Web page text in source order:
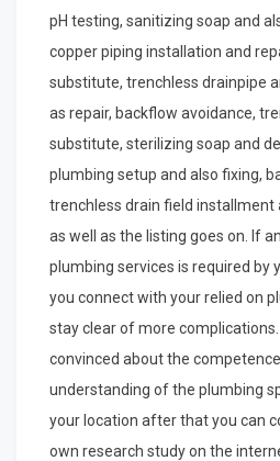
pH testing, sanitizing soap and
copper piping installation and
substitute, trenchless drainpipe
as repair, backflow avoidance,
substitute, sterilizing soap and
plumbing setup and also fixing,
trenchless drain field installment
as well as the listing goes on. If
plumbing services is required by
you connect with your relied on
stay clear of more
convinced about the
understanding of the plumbing
your location after that you can
own research study on the